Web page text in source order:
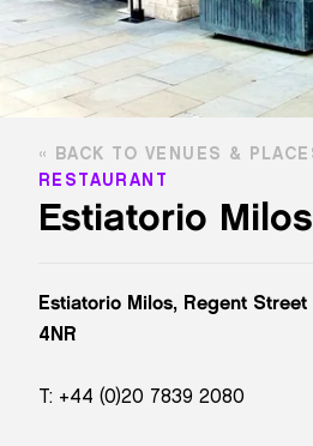
Estiatorio Milos
RESTAURANT
BACK TO VENUES &
Estiatorio Milos, Regent Street
4NR
T: +44 (0)20 7839 2080